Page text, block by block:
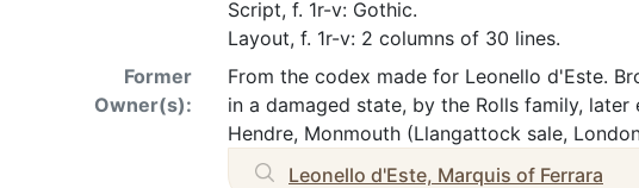
Script, f. 1r-v: Gothic.
Layout, f. 1r-v: 2 columns of 30 lines.
Former
Owner(s):
From the codex made for Leonello d'Este.
in a damaged state, by the Rolls family,
Hendre, Monmouth (Llangattock sale,
Leonello d'Este, Marquis of Ferrara